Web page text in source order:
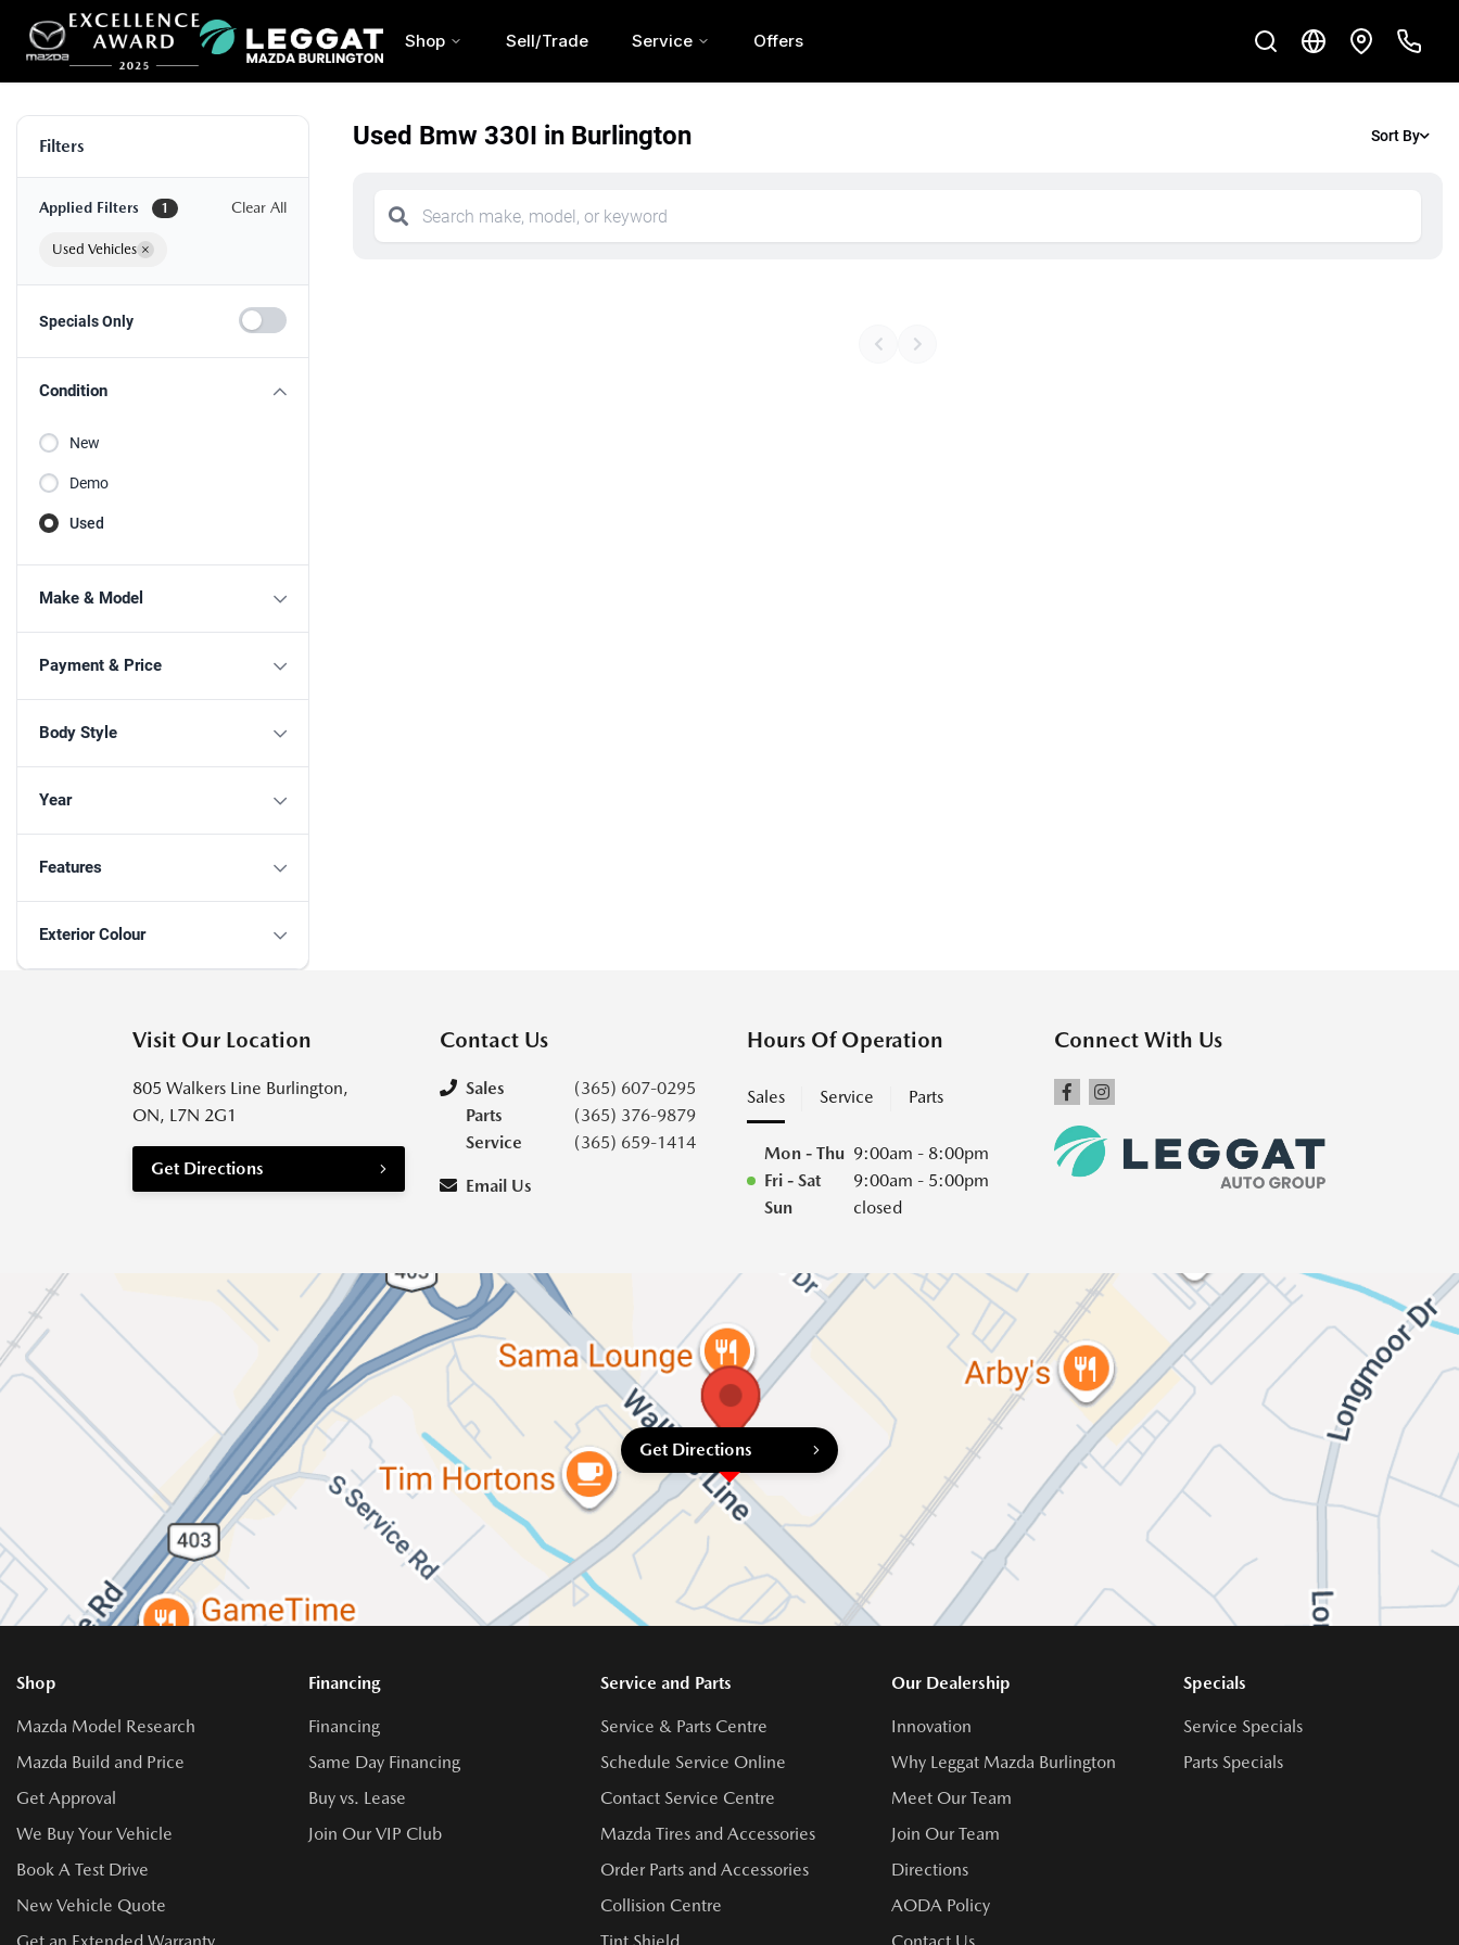
Shop Sell/Trade Service Offers
Filters
Applied Filters 1 Clear All
Used Vehicles ×
Specials Only
Condition
New
Demo
Used
Make & Model
Payment & Price
Body Style
Year
Features
Exterior Colour
Used Bmw 330I in Burlington Sort By
Visit Our Location
805 Walkers Line Burlington,
ON, L7N 2G1
Get Directions
Contact Us
Sales
(365) 607-0295
Parts
(365) 376-9879
Service
(365) 659-1414
Email Us
Hours Of Operation
Sales Service Parts
Mon - Thu 9:00am - 8:00pm
Fri - Sat
9:00am - 5:00pm
Sun
closed
Connect With Us
Get Directions
Shop
Mazda Model Research
Mazda Build and Price
Get Approval
We Buy Your Vehicle
Book A Test Drive
New Vehicle Quote
Financing
Financing
Same Day Financing
Buy vs. Lease
Join Our VIP Club
Service and Parts
Service & Parts Centre
Schedule Service Online
Contact Service Centre
Mazda Tires and Accessories
Order Parts and Accessories
Collision Centre
Our Dealership
Innovation
Why Leggat Mazda Burlington
Meet Our Team
Join Our Team
Directions
AODA Policy
Specials
Service Specials
Parts Specials